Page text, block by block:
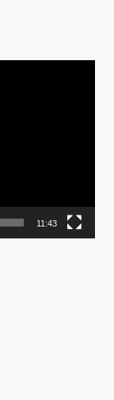
11:43